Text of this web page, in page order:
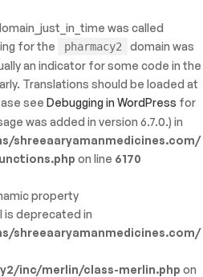
was called
for the pharmacy2
domain was
an indicator for some code in the
Translations should be loaded at
seeDebugging in WordPress for
was added in version 6.7.0.) in
shreeaaryamanmedicines.com/
on line 6170
property
is deprecated in
shreeaaryamanmedicines.com/
inc/merlin/class-merlin.php on
public_html/wp-
on line214